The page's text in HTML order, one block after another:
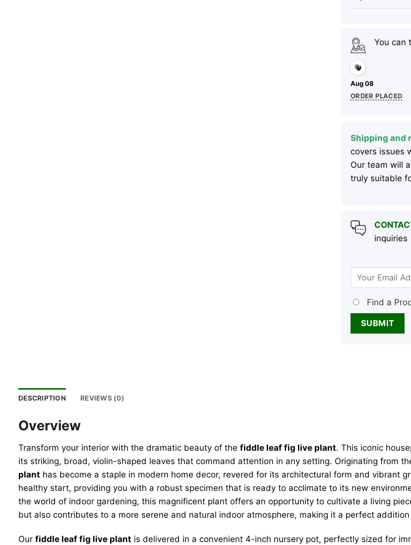
You can
Aug 08
ORDER PLACED
Shipping and
covers issues
Our team will
truly suitable
inquiries
Find a
DESCRIPTION REVIEWS (0)
Overview
Transform your interior with the dramatic beauty of the fiddle leaf fig live plant. This iconic
its striking, broad, violin-shaped leaves that command attention in any setting. Originating from
plant has become a staple in modern home decor, revered for its architectural form and vibrant
healthy start, providing you with a robust specimen that is ready to acclimate to its new
the world of indoor gardening, this magnificent plant offers an opportunity to cultivate a living
but also contributes to a more serene and natural indoor atmosphere, making it a perfect
Our fiddle leaf fig live plant is delivered in a convenient 4-inch nursery pot, perfectly sized for